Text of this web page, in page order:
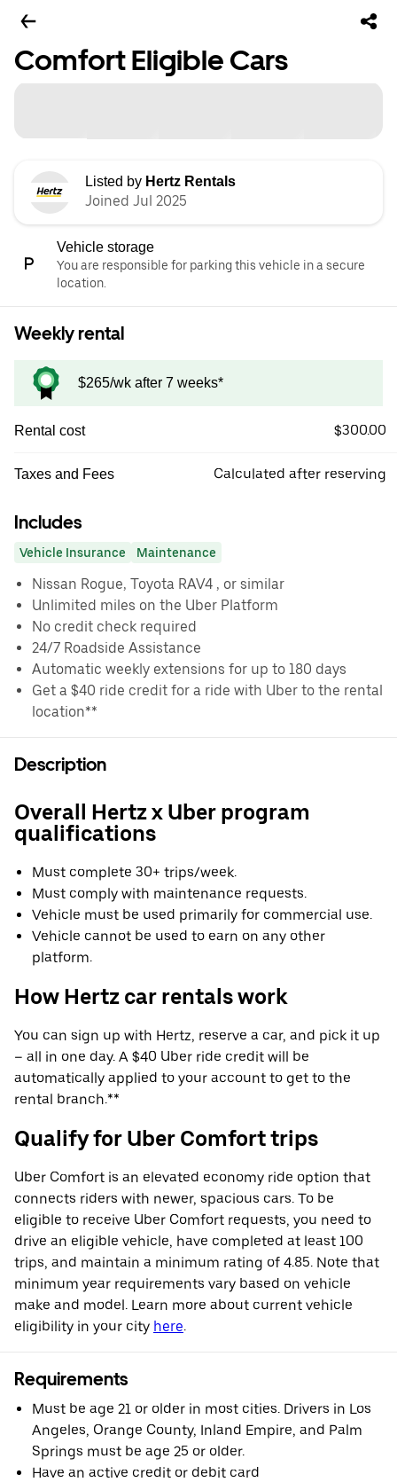
Comfort Eligible Cars
Listed by Hertz Rentals
Joined Jul 2025
Vehicle storage
You are responsible for parking this vehicle in a secure
location.
Weekly rental
$265/wk after 7 weeks*
Rental cost $300.00
Taxes and Fees Calculated after reserving
Includes
Vehicle Insurance Maintenance
Nissan Rogue, Toyota RAV4 , or similar
Unlimited miles on the Uber Platform
No credit check required
24/7 Roadside Assistance
Automatic weekly extensions for up to 180 days
Get a $40 ride credit for a ride with Uber to the rental
location**
Description
Overall Hertz x Uber program
qualifications
Must complete 30+ trips/week.
Must comply with maintenance requests.
Vehicle must be used primarily for commercial use.
Vehicle cannot be used to earn on any other
platform.
How Hertz car rentals work
You can sign up with Hertz, reserve a car, and pick it up
– all in one day. A $40 Uber ride credit will be
automatically applied to your account to get to the
rental branch.**
Qualify for Uber Comfort trips
Uber Comfort is an elevated economy ride option that
connects riders with newer, spacious cars. To be
eligible to receive Uber Comfort requests, you need to
drive an eligible vehicle, have completed at least 100
trips, and maintain a minimum rating of 4.85. Note that
minimum year requirements vary based on vehicle
make and model. Learn more about current vehicle
eligibility in your city here.
Requirements
Must be age 21 or older in most cities. Drivers in Los
Angeles, Orange County, Inland Empire, and Palm
Springs must be age 25 or older.
Have an active credit or debit card